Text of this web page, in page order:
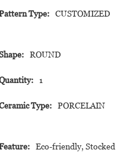
Type: CUSTOMIZED
ROUND
1
Type: PORCELAIN
Eco-friendly, Stocked